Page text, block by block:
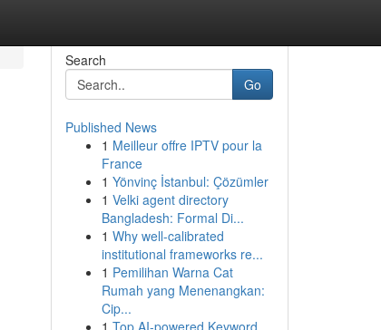
Search
Go
Published News
1 Meilleur offre IPTV pour la
France
1 Yönvinç İstanbul: Çözümler
1 Velki agent directory
Bangladesh: Formal Di...
1 Why well-calibrated
institutional frameworks re...
1 Pemilihan Warna Cat
Rumah yang Menenangkan:
Cip...
1 Top AI-powered Keyword